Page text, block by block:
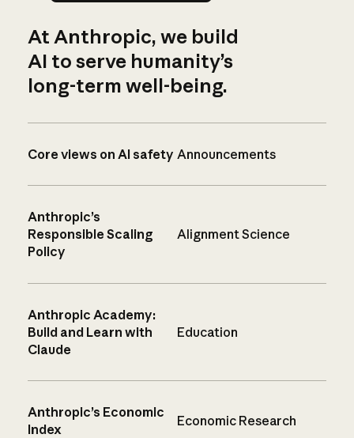
At Anthropic, we build
AI to serve humanity’s
long-term well-being.
Core views on AI safety Announcements
Anthropic’s
Responsible Scaling
Policy
Alignment Science
Anthropic Academy:
Build and Learn with
Claude
Education
Anthropic’s Economic
Index
Economic Research